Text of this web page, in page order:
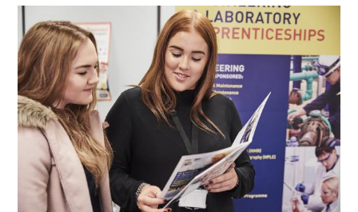
- Level 2 Study Programme
- How To Apply
- Open Evening
Employers
- TTE Apprenticeships
- Workplace Learning